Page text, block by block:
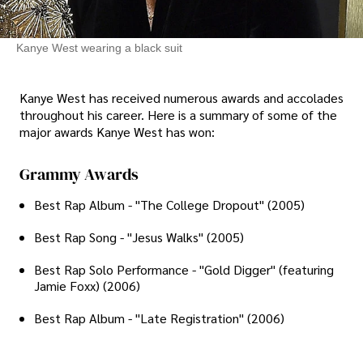
Kanye West wearing a black suit
Kanye West has received numerous awards and accolades
throughout his career. Here is a summary of some of the
major awards Kanye West has won:
Grammy Awards
Best Rap Album - "The College Dropout" (2005)
Best Rap Song - "Jesus Walks" (2005)
Best Rap Solo Performance - "Gold Digger" (featuring
Jamie Foxx) (2006)
Best Rap Album - "Late Registration" (2006)